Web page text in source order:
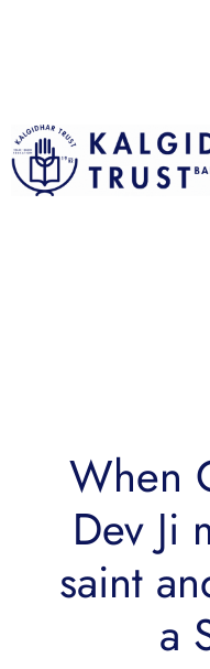
When
Dev Ji
saint
a